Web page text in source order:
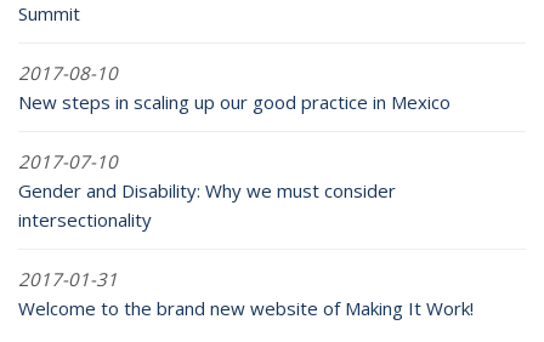
Summit
2017-08-10
New steps in scaling up our good practice in Mexico
2017-07-10
Gender and Disability: Why we must consider
intersectionality
2017-01-31
Welcome to the brand new website of Making It Work!